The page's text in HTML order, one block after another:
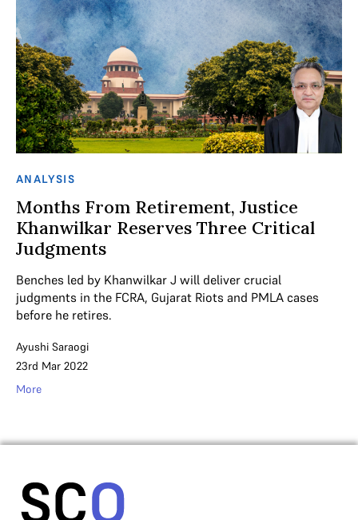
ANALYSIS
Months From Retirement, Justice
Khanwilkar Reserves Three Critical
Judgments
Benches led by Khanwilkar J will deliver crucial
judgments in the FCRA, Gujarat Riots and PMLA cases
before he retires.
Ayushi Saraogi
23rd Mar 2022
More